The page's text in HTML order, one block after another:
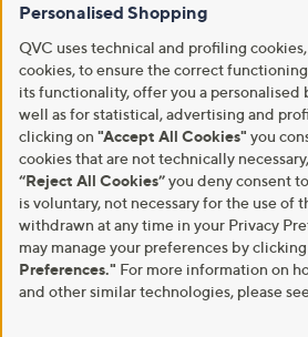
Personalised Shopping
QVC uses technical and profiling
cookies, to ensure the correct
its functionality, offer you a personalised
well as for statistical, advertising and
clicking on "Accept All Cookies" you
cookies that are not technically
“Reject All Cookies”you deny consent
is voluntary, not necessary for the use of
withdrawn at any time in your Privacy
may manage your preferences by clicking
Preferences." For more information on
and other similar technologies, please